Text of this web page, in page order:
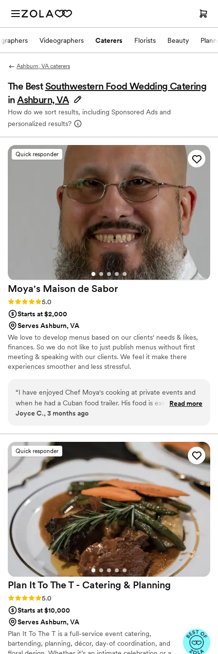
Videographers Caterers Florists Beauty
Ashburn, VA caterers
The BestSouthwestern Food Wedding Catering
inAshburn, VA
How do we sort results, including Sponsored Ads and
personalized results?
Quick responder
Moya's Maison de Sabor
Rating: 5.0 (1 review)
5.0
Starts at $2,000
Serves Ashburn, VA
We love to develop menus based on our clients' needs & likes,
finances. So we do not like to just publish menus without first
meeting & speaking with our clients. We feel it make there
experiences smoother and less stressful.
“I have enjoyed Chef Moya's cooking at private events and
when he had a Cuban food trailer. His food is exemplary and
I would not hesitate to contract him. In fact, I have secured
celebrate my doctoral graduation.”
Read more
Joyce C., 3 months ago
Quick responder
Plan It To The T - Catering & Planning
Rating: 5.0 (25 reviews)
5.0
Starts at $10,000
Serves Ashburn, VA
Plan It To The T is a full-service event catering,
bartending, planning, décor, day-of coordination, and